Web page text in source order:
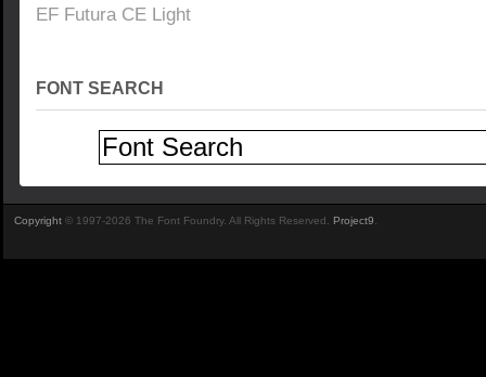
EF Futura CE Light
FONT SEARCH
Copyright © 1997-2026 The Font Foundry. All Rights Reserved. Project9